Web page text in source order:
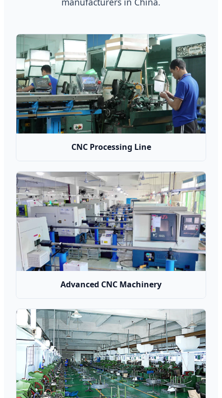
CNC Processing Line
Advanced CNC Machinery